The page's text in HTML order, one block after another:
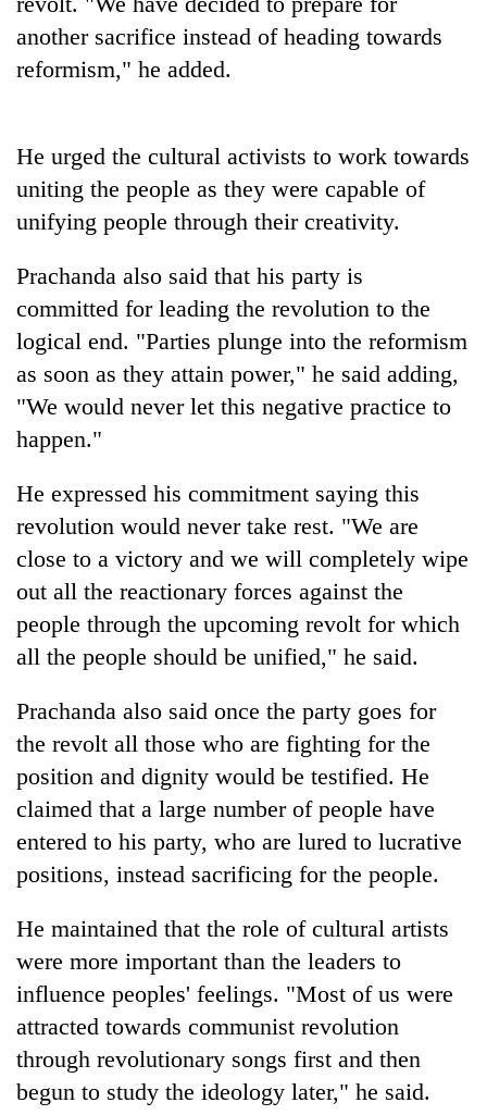
Govt
targets
100,000
new
this
year
rain,
gusty
winds
to
hit
western
Nepal
as
monsoon
stays
active
killed,
19
in
Gwarko
crash
Gold
soars
Rs
12,200
per
tola
two
days,
nears
Rs
3
lakh
mark
another sacrifice instead of heading towards
reformism," he added.
He urged the cultural activists to work towards
uniting the people as they were capable of
unifying people through their creativity.
Prachanda also said that his party is
committed for leading the revolution to the
logical end. "Parties plunge into the reformism
as soon as they attain power," he said adding,
"We would never let this negative practice to
happen."
He expressed his commitment saying this
revolution would never take rest. "We are
close to a victory and we will completely wipe
out all the reactionary forces against the
people through the upcoming revolt for which
all the people should be unified," he said.
Prachanda also said once the party goes for
the revolt all those who are fighting for the
position and dignity would be testified. He
claimed that a large number of people have
entered to his party, who are lured to lucrative
positions, instead sacrificing for the people.
He maintained that the role of cultural artists
were more important than the leaders to
influence peoples' feelings. "Most of us were
attracted towards communist revolution
through revolutionary songs first and then
begun to study the ideology later," he said.